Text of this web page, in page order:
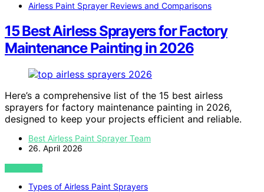
Airless Paint Sprayer Reviews and Comparisons
15 Best Airless Sprayers for Factory
Maintenance Painting in 2026
Here’s a comprehensive list of the 15 best airless
sprayers for factory maintenance painting in 2026,
designed to keep your projects efficient and reliable.
Best Airless Paint Sprayer Team
26. April 2026
VIEW POST
Types of Airless Paint Sprayers